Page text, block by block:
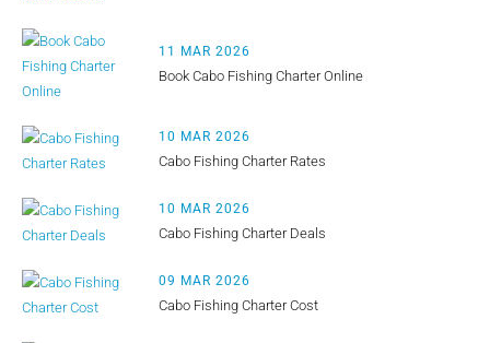
11 MAR 2026
Book Cabo Fishing Charter Online
10 MAR 2026
Cabo Fishing Charter Rates
10 MAR 2026
Cabo Fishing Charter Deals
09 MAR 2026
Cabo Fishing Charter Cost